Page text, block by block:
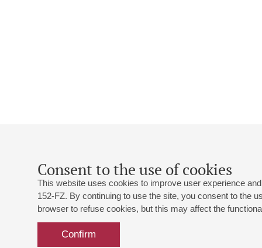
Consent to the use of cookies
This website uses cookies to improve user experience
152-FZ. By continuing to use the site, you consent to the
browser to refuse cookies, but this may affect the
Confirm